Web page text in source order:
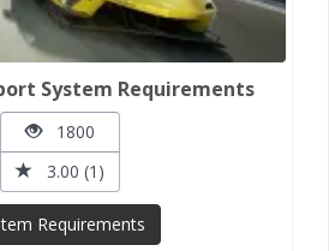
System Requirements
1800
3.00 (1)
Requirements